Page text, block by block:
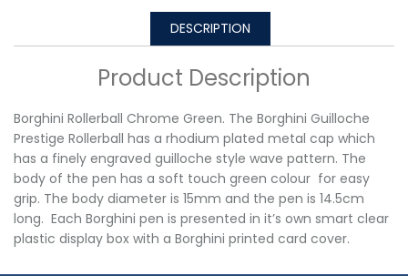
DESCRIPTION
Product Description
Borghini Rollerball Chrome Green. The Borghini Guilloche
Prestige Rollerball has a rhodium plated metal cap which
has a finely engraved guilloche style wave pattern. The
body of the pen has a soft touch green colour for easy
grip. The body diameter is 15mm and the pen is 14.5cm
long. Each Borghini pen is presented in it’s own smart clear
plastic display box with a Borghini printed card cover.